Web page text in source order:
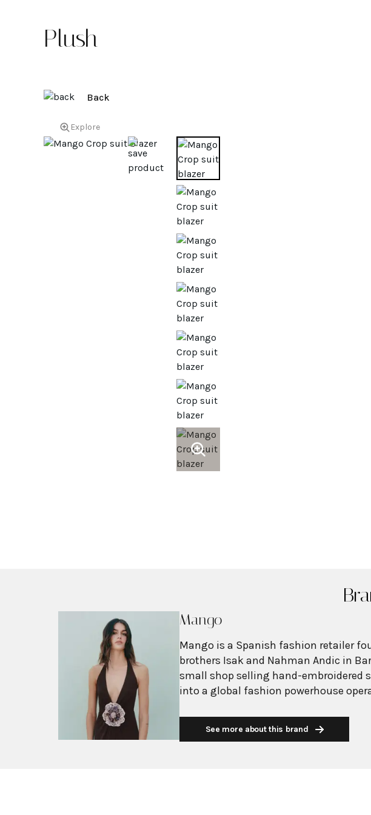
Plush
Back
Explore
Mango
Mango is a Spanish fashion retailer
brothers Isak and Nahman Andic in
small shop selling hand-embroidered
into a global fashion powerhouse
exceeding $3 billion, Mango has
European fashion brand known for
See more about this brand